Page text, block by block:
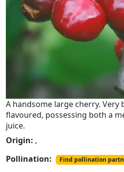
A handsome large cherry.
flavoured, possessing both a
juice.
Origin: ,
Pollination:
Find pollination